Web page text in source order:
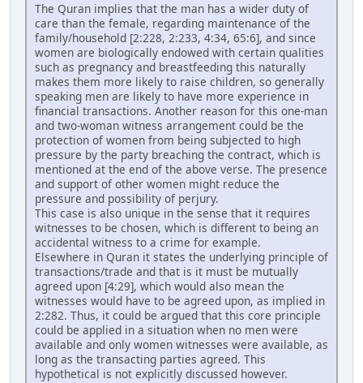
The Quran implies that the man has a wider duty of
care than the female, regarding maintenance of the
family/household [2:228, 2:233, 4:34, 65:6], and since
women are biologically endowed with certain qualities
such as pregnancy and breastfeeding this naturally
makes them more likely to raise children, so generally
speaking men are likely to have more experience in
financial transactions. Another reason for this one-man
and two-woman witness arrangement could be the
protection of women from being subjected to high
pressure by the party breaching the contract, which is
mentioned at the end of the above verse. The presence
and support of other women might reduce the
pressure and possibility of perjury.
This case is also unique in the sense that it requires
witnesses to be chosen, which is different to being an
accidental witness to a crime for example.
Elsewhere in Quran it states the underlying principle of
transactions/trade and that is it must be mutually
agreed upon [4:29], which would also mean the
witnesses would have to be agreed upon, as implied in
2:282. Thus, it could be argued that this core principle
could be applied in a situation when no men were
available and only women witnesses were available, as
long as the transacting parties agreed. This
hypothetical is not explicitly discussed however.